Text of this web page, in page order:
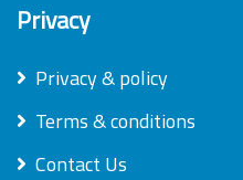
Privacy
Privacy & policy
Terms & conditions
Contact Us